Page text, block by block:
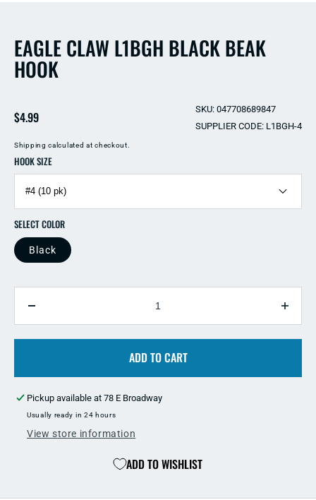
EAGLE CLAW L1BGH BLACK BEAK
HOOK
Regular
$4.99
SKU: 047708689847
SUPPLIER CODE: L1BGH-4
Shipping calculated at checkout.
HOOK SIZE
SELECT COLOR
Black
QUANTITY
quantity
for
Black
Beak
Hook
for
ADD TO CART
Pickup available at 78 E Broadway
Usually ready in 24 hours
View store information
ADD TO WISHLIST